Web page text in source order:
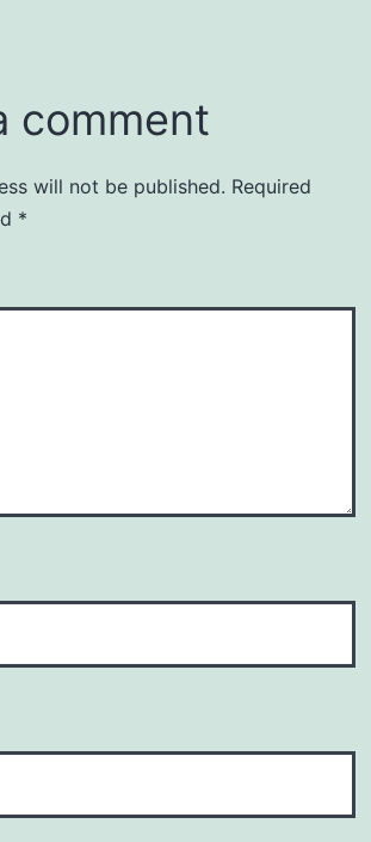
comment
will not be published. Required
*